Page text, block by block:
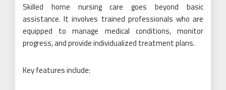
Skilled home nursing care goes beyond basic
assistance. It involves trained professionals who are
equipped to manage medical conditions, monitor
progress, and provide individualized treatment plans.
Key features include: